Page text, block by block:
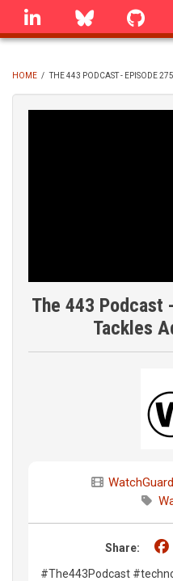
Skip
linkedin Bluesky
BREADCRUMB
HOME / THE 443 PODCAST - EPISODE
The 443 Podcast
Tackles
WatchGuard
Share:
#The443Podcast